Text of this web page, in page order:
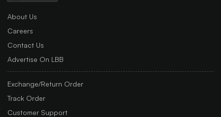
About Us
Careers
Contact Us
Advertise On LBB
Exchange/Return Order
Track Order
Customer Support